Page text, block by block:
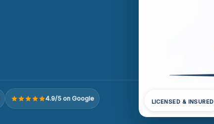
4.9/5 on Google LICENSED & INSURED